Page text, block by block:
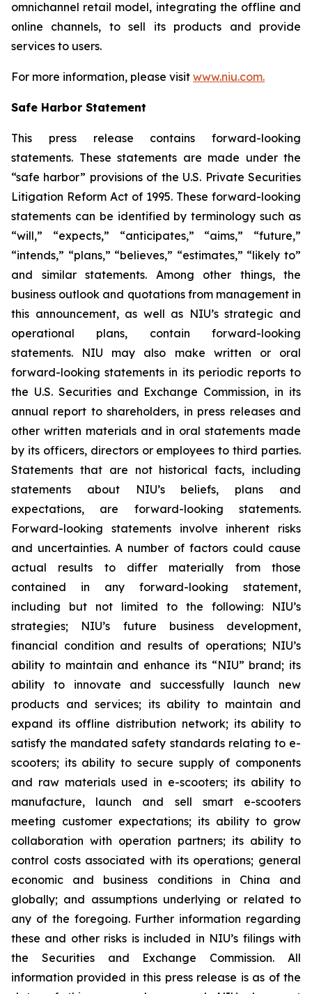
omnichannel retail model, integrating the offline and
online channels, to sell its products and provide
services to users.
For more information, please visit www.niu.com.
Safe Harbor Statement
This press release contains forward-looking
statements. These statements are made under the
“safe harbor” provisions of the U.S. Private Securities
Litigation Reform Act of 1995. These forward-looking
statements can be identified by terminology such as
“will,” “expects,” “anticipates,” “aims,” “future,”
“intends,” “plans,” “believes,” “estimates,” “likely to”
and similar statements. Among other things, the
business outlook and quotations from management in
this announcement, as well as NIU’s strategic and
operational plans, contain forward-looking
statements. NIU may also make written or oral
forward-looking statements in its periodic reports to
the U.S. Securities and Exchange Commission, in its
annual report to shareholders, in press releases and
other written materials and in oral statements made
by its officers, directors or employees to third parties.
Statements that are not historical facts, including
statements about NIU’s beliefs, plans and
expectations, are forward-looking statements.
Forward-looking statements involve inherent risks
and uncertainties. A number of factors could cause
actual results to differ materially from those
contained in any forward-looking statement,
including but not limited to the following: NIU’s
strategies; NIU’s future business development,
financial condition and results of operations; NIU’s
ability to maintain and enhance its “NIU” brand; its
ability to innovate and successfully launch new
products and services; its ability to maintain and
expand its offline distribution network; its ability to
satisfy the mandated safety standards relating to e-
scooters; its ability to secure supply of components
and raw materials used in e-scooters; its ability to
manufacture, launch and sell smart e-scooters
meeting customer expectations; its ability to grow
collaboration with operation partners; its ability to
control costs associated with its operations; general
economic and business conditions in China and
globally; and assumptions underlying or related to
any of the foregoing. Further information regarding
these and other risks is included in NIU’s filings with
the Securities and Exchange Commission. All
information provided in this press release is as of the